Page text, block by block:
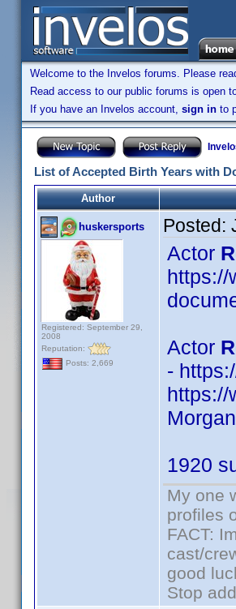
Welcome to the Invelos forums. Please
Read access to our public forums is open
If you have an Invelos account, sign in to
List of Accepted Birth Years with
Author
huskersports
Registered: September 29,
2008
Reputation:
Posts: 2,669
Posted:
Actor
https://
Actor
-
https://
1920
My one
profiles
FACT:
cast/
good
Stop